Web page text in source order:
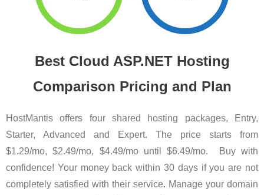
Best Cloud ASP.NET Hosting
Comparison Pricing and Plan
HostMantis offers four shared hosting packages, Entry,
Starter, Advanced and Expert. The price starts from
$1.29/mo, $2.49/mo, $4.49/mo until $6.49/mo. Buy with
confidence! Your money back within 30 days if you are not
completely satisfied with their service. Manage your domain